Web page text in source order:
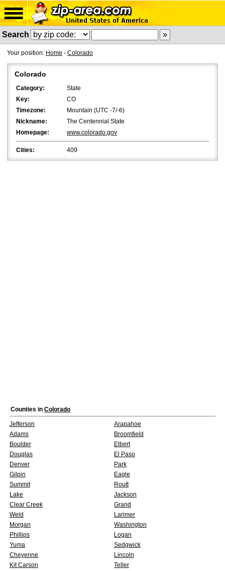
Search
Your position: Home - Colorado
Colorado
Category:
State
Key:
CO
Timezone:
Mountain (UTC -7/-6)
Nickname:
The Centennial State
Homepage:
www.colorado.gov
Cities: 409
Counties in Colorado
Jefferson
Arapahoe
Adams
Broomfield
Boulder
Elbert
Douglas
El Paso
Denver
Park
Gilpin
Eagle
Summit
Routt
Lake
Jackson
Clear Creek
Grand
Weld
Larimer
Morgan
Washington
Phillips
Logan
Yuma
Sedgwick
Cheyenne
Lincoln
Kit Carson
Teller